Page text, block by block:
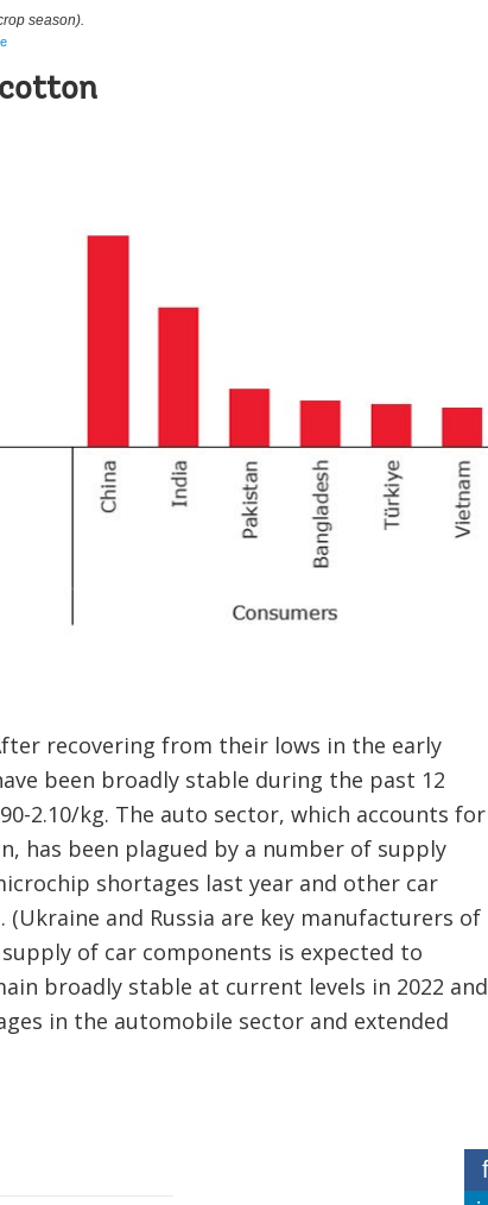
recovering from their lows in the early
been broadly stable during the past 12
2.10/kg. The auto sector, which accounts for
has been plagued by a number of supply
shortages last year and other car
and Russia are key manufacturers of
of car components is expected to
broadly stable at current levels in 2022 and
in the automobile sector and extended